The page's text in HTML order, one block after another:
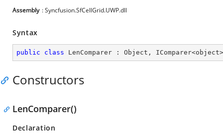
Assembly : Syncfusion.SfCellGrid.UWP.dll
Syntax
public class LenComparer : Object , IComparer<object>
Constructors
LenComparer()
Declaration